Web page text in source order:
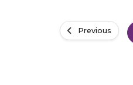
Previous